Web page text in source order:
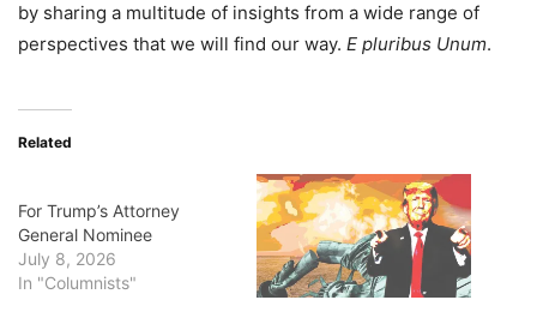
by sharing a multitude of insights from a wide range of
perspectives that we will find our way. E pluribus Unum.
Related
For Trump’s Attorney
General Nominee
July 8, 2026
In "Columnists"